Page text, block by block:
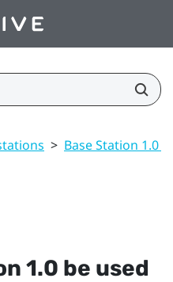
> Base Station 1.0
1.0 be used